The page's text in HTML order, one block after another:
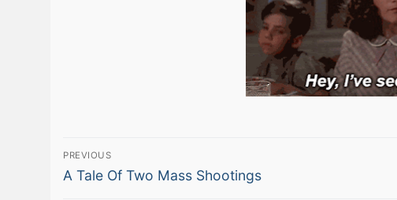
Post
navigation
PREVIOUS
Previous
A Tale Of Two Mass Shootings